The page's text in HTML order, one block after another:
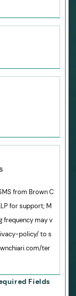
from Brown C
for support; M
frequency may v
policy/ to s
ter